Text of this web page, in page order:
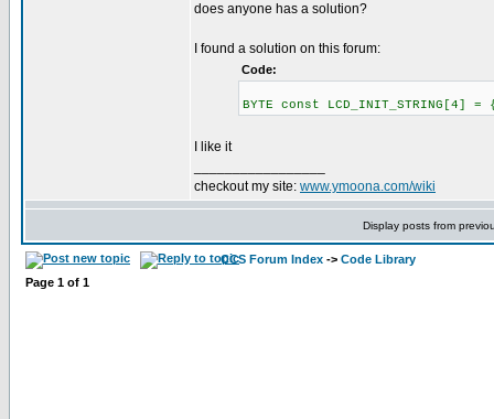
does anyone has a solution?
I found a solution on this forum:
Code:
BYTE const
I like it
checkout my site: www.ymoona.com/wiki
Display posts from
CCS Forum Index -> Code Library
Page 1 of 1